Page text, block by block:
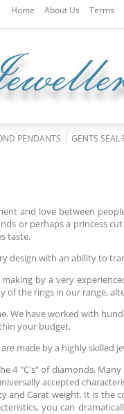
Home About Us Terms
PENDANTS
GENTS SEAL
and love between
or perhaps a princess
taste.
design with an ability to
by a very
of the rings in our range,
We have worked with
your budget.
made by a highly skilled
4 "C's" of diamonds.
accepted
and Carat weight. It is
you can